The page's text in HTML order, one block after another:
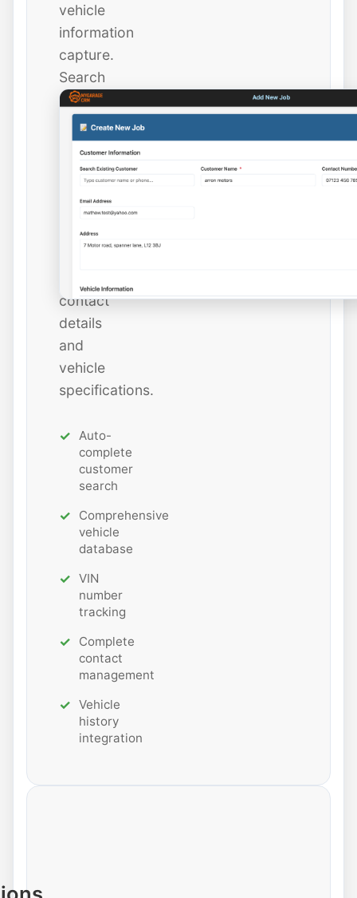
vehicle
information
capture.
Search
existing
customers
instantly
new
ones
contact
details
and
vehicle
specifications.
Auto-
complete
customer
search
Comprehensive
vehicle
database
VIN
number
tracking
Complete
contact
management
Vehicle
history
integration